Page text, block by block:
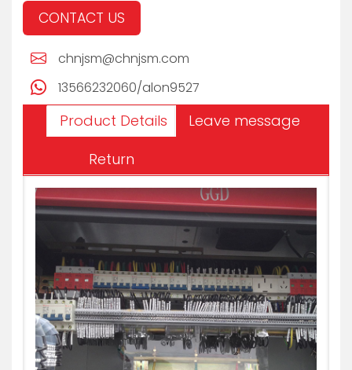
CONTACT US
chnjsm@chnjsm.com
13566232060/alon9527
Product Details
Leave message
Return